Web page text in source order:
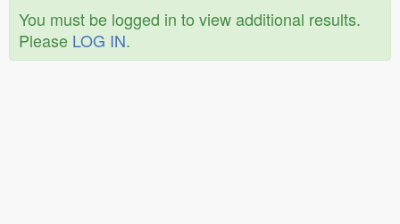
You must be logged in to view additional results.
Please LOG IN.